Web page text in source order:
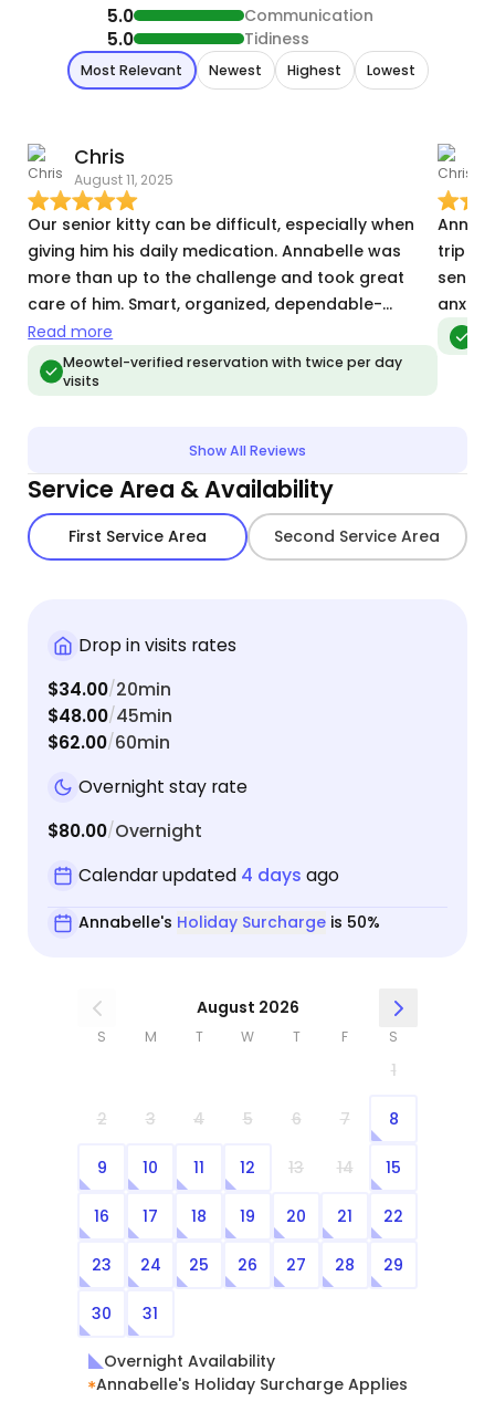
5.0 Communication
5.0 Tidiness
Most Relevant Newest Highest Lowest
Chris
August 11, 2025
Our senior kitty can be difficult, especially when
giving him his daily medication. Annabelle was
more than up to the challenge and took great
care of him. Smart, organized, dependable-
Annabelle is the ideal cat sitter!
Read more
Meowtel-verified reservation with twice per day
visits
trip
sent
Show All Reviews
Service Area & Availability
First Service Area Second Service Area
Drop in visits rates
$34.00/20min
$48.00/45min
$62.00/60min
Overnight stay rate
$80.00/Overnight
Calendar updated 4 days ago
Annabelle's Holiday Surchargeis 50%
August 2026
S M T W T F S
1
2 3 4 5 6 7 8
9 10 11 12 13 14 15
16 17 18 19 20 21 22
23 24 25 26 27 28 29
30 31
Overnight Availability
Annabelle's Holiday Surcharge Applies